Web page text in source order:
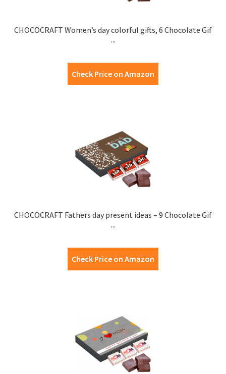
CHOCOCRAFT Women’s day colorful gifts, 6 Chocolate Gif
...
Check Price on Amazon
CHOCOCRAFT Fathers day present ideas – 9 Chocolate Gif
...
Check Price on Amazon